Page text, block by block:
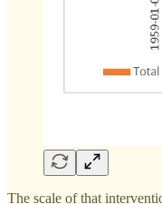
The scale of that